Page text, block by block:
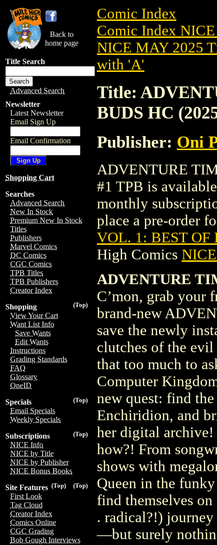
Back to
home page
Title Search
Advanced Search
Newsletter
Latest Newsletter
Email Sign Up
Email Confirmation
Shopping Cart
Searches
Advanced Search
New In Stock
Premium New In Stock
Titles
Publishers
Marvel Comics
DC Comics
CGC Comics
TPB Titles
TPB Publishers
Creator Index
(Top)
Shopping
View Your Cart
Want List Info
Save Wants
Edit Wants
Instructions
Grading Standards
FAQ
Glossary
OneID
(Top)
Specials
Email Specials
Weekly Specials
(Top)
Subscriptions
NICE Info
NICE by Title
NICE by Publisher
NICE Bonus Books
(Top)
(Top)
Site Features
First Look
Tag Cloud
Creator Index
Comics Online
CGC Grading
Bob Gough Interviews
Comic Index
Comic Index
NICE MAY 2025
with 'A'
Title:
BUDS HC
Publisher: Oni
ADVENTURE
#1 TPB is
monthly
place a pre-order
VOL. 1: BEST OF
High Comics
ADVENTURE
C’mon, grab your
brand-new
save the newly
clutches of the
that too much to
Computer
new quest: find
Enchiridion, and
her digital
how?! From
shows with
Queen in the
find themselves
. radical?!) journey
—but surely